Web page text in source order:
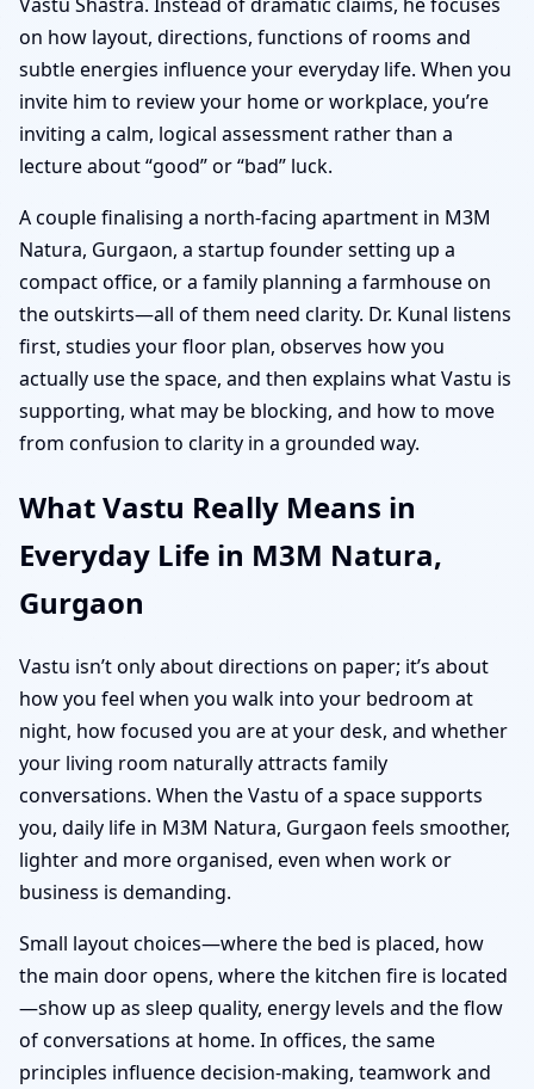
on how layout, directions, functions of rooms and
subtle energies influence your everyday life. When you
invite him to review your home or workplace, you’re
inviting a calm, logical assessment rather than a
lecture about “good” or “bad” luck.
A couple finalising a north-facing apartment in M3M
Natura, Gurgaon, a startup founder setting up a
compact office, or a family planning a farmhouse on
the outskirts—all of them need clarity. Dr. Kunal listens
first, studies your floor plan, observes how you
actually use the space, and then explains what Vastu is
supporting, what may be blocking, and how to move
from confusion to clarity in a grounded way.
What Vastu Really Means in
Everyday Life in M3M Natura,
Gurgaon
Vastu isn’t only about directions on paper; it’s about
how you feel when you walk into your bedroom at
night, how focused you are at your desk, and whether
your living room naturally attracts family
conversations. When the Vastu of a space supports
you, daily life in M3M Natura, Gurgaon feels smoother,
lighter and more organised, even when work or
business is demanding.
Small layout choices—where the bed is placed, how
the main door opens, where the kitchen fire is located
—show up as sleep quality, energy levels and the flow
of conversations at home. In offices, the same
principles influence decision-making, teamwork and